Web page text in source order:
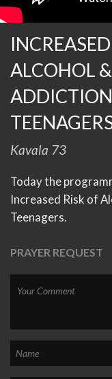
ALCOHOL
Kavala 73
Today the
Increased Risk of
Teenagers.
PRAYER REQUEST